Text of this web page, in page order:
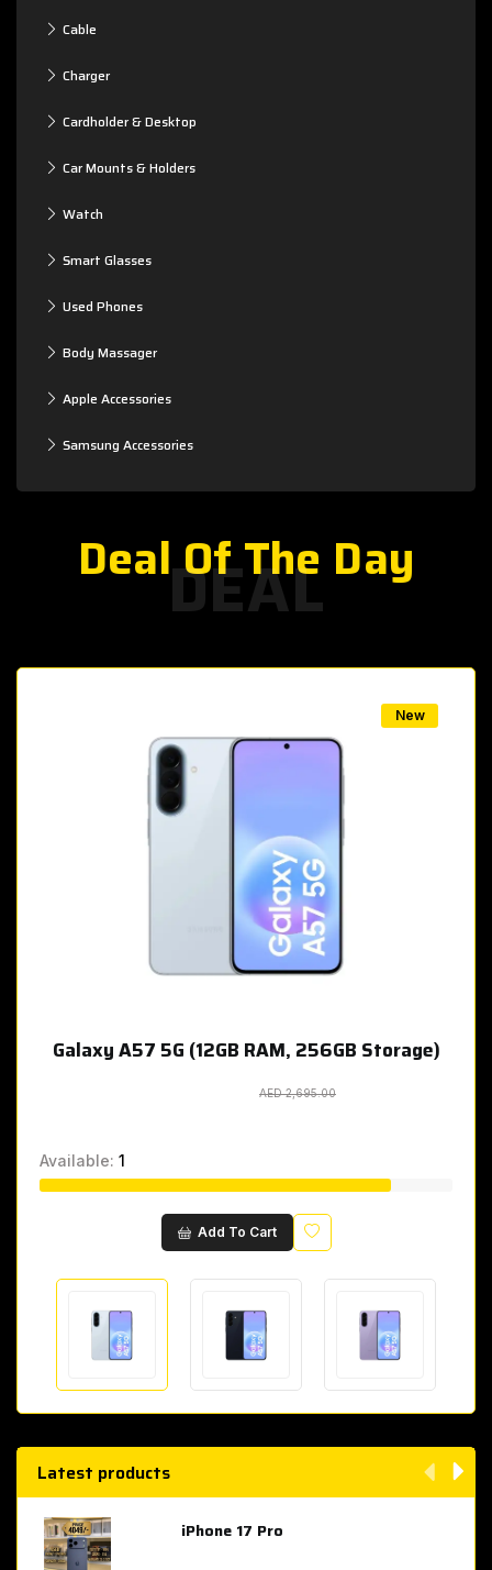
Cable
Charger
Cardholder & Desktop
Car Mounts & Holders
Watch
Smart Glasses
Used Phones
Body Massager
Apple Accessories
Samsung Accessories
DEAL
Deal Of The Day
New
Galaxy A57 5G (12GB RAM, 256GB Storage)
AED 2,695.00
Available: 1
Add To Cart Wishlist
Latest products
iPhone 17 Pro